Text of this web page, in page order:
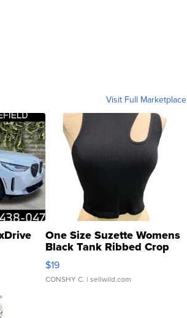
Visit Full Marketplace
One Size Suzette Womens
Black Tank Ribbed Crop
Asymmetrical ...
$19
CONSHY C. | sellwild.com